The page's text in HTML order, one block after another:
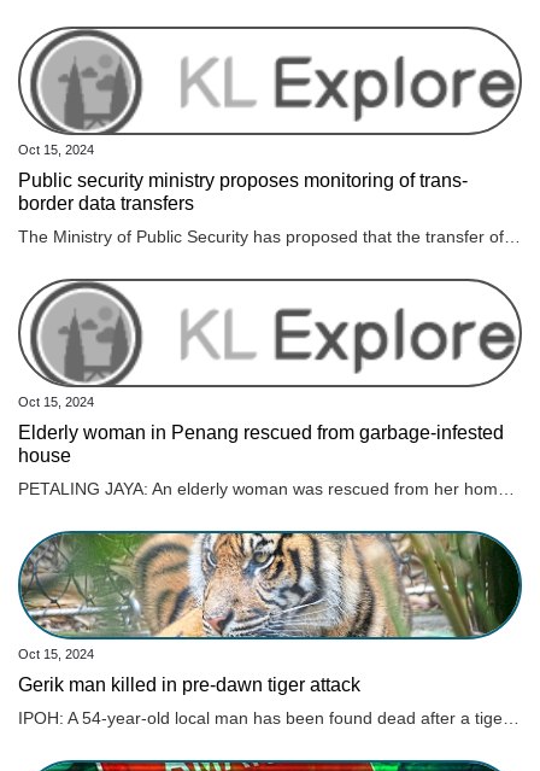
Oct 15, 2024
Public security ministry proposes monitoring of trans-
border data transfers
Oct 15, 2024
Elderly woman in Penang rescued from garbage-infested
house
Oct 15, 2024
Gerik man killed in pre-dawn tiger attack